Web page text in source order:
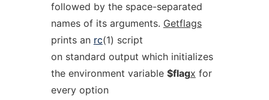
followed by the space-separated
names of its arguments. Getflags
prints an rc(1) script
on standard output which initializes
the environment variable $flagx for
every option